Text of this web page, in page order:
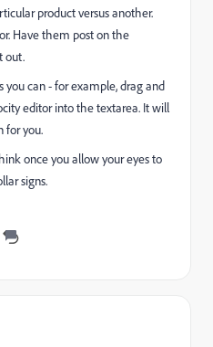
product versus another.
Have them post on the
out.
can - for example, drag and
editor into the textarea. It will
for you.
once you allow your eyes to
signs.